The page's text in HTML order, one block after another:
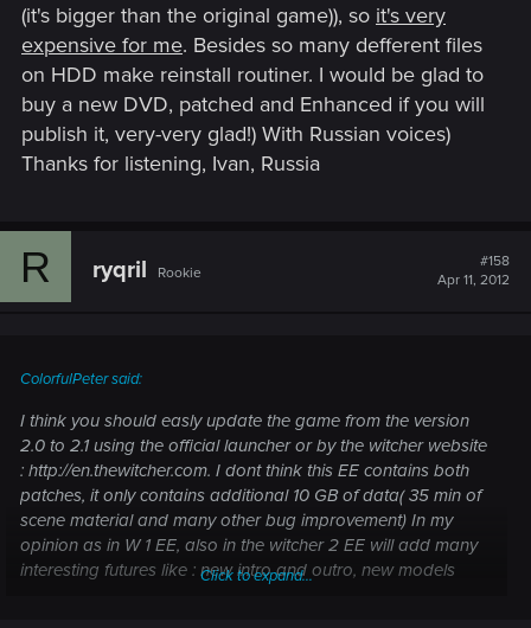
(it's bigger than the original game)), so it's very
expensive for me. Besides so many defferent files
on HDD make reinstall routiner. I would be glad to
buy a new DVD, patched and Enhanced if you will
publish it, very-very glad!) With Russian voices)
Thanks for listening, Ivan, Russia
R ryqril Rookie
#158
Apr 11, 2012
ColorfulPeter said:
I think you should easly update the game from the version
2.0 to 2.1 using the official launcher or by the witcher website
: http://en.thewitcher.com. I dont think this EE contains both
patches, it only contains additional 10 GB of data( 35 min of
scene material and many other bug improvement) In my
opinion as in W 1 EE, also in the witcher 2 EE will add many
interesting futures like : new intro and outro, new models
Click to expand...